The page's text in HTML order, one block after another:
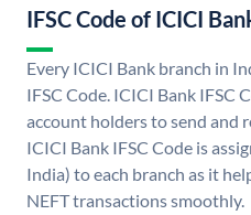
IFSC Code of ICICI
Every ICICI Bank branch in
IFSC Code. ICICI Bank IFSC
account holders to send and
ICICI Bank IFSC Code is
India) to each branch as it
NEFT transactions smoothly.